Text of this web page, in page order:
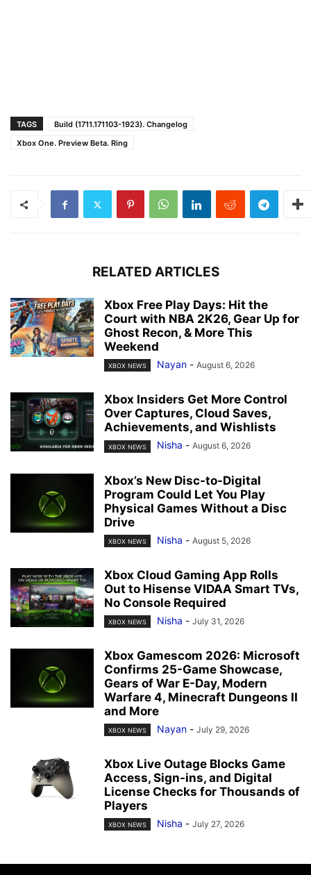
TAGS
Build (1711.171103-1923). Changelog
Xbox One. Preview Beta. Ring
RELATED ARTICLES
Xbox Free Play Days: Hit the
Court with NBA 2K26, Gear Up for
Ghost Recon, & More This
Weekend
XBOX NEWS Nayan - August 6, 2026
Xbox Insiders Get More Control
Over Captures, Cloud Saves,
Achievements, and Wishlists
XBOX NEWS Nisha - August 6, 2026
Xbox’s New Disc-to-Digital
Program Could Let You Play
Physical Games Without a Disc
Drive
XBOX NEWS Nisha - August 5, 2026
Xbox Cloud Gaming App Rolls
Out to Hisense VIDAA Smart TVs,
No Console Required
XBOX NEWS Nisha - July 31, 2026
Xbox Gamescom 2026: Microsoft
Confirms 25-Game Showcase,
Gears of War E-Day, Modern
Warfare 4, Minecraft Dungeons II
and More
XBOX NEWS Nayan - July 29, 2026
Xbox Live Outage Blocks Game
Access, Sign-ins, and Digital
License Checks for Thousands of
Players
XBOX NEWS Nisha - July 27, 2026